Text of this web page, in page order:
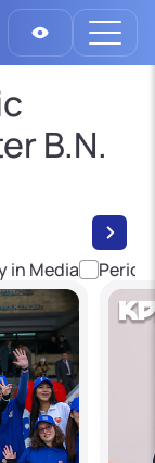
B.N.
in Media